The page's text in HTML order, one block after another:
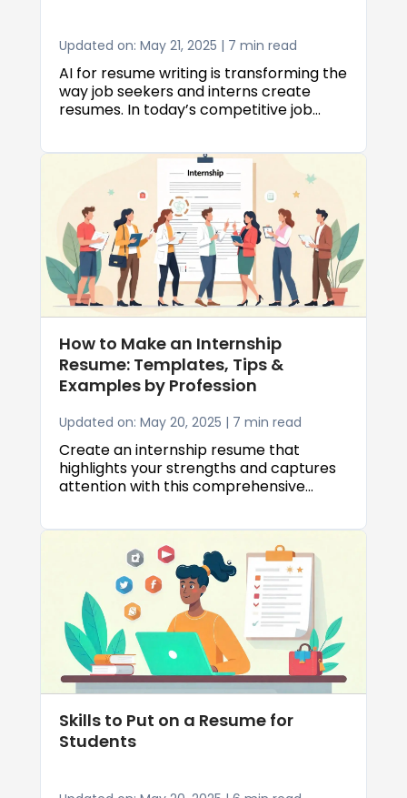
Updated on: May 21, 2025 | 7 min read
AI for resume writing is transforming the
way job seekers and interns create
resumes. In today’s competitive job
How to Make an Internship
Resume: Templates, Tips &
Examples by Profession
Updated on: May 20, 2025 | 7 min read
Create an internship resume that
highlights your strengths and captures
attention with this comprehensive
Skills to Put on a Resume for
Students